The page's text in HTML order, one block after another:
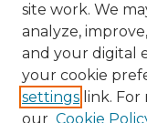
Search
Enter search terms:
site work. We
analyze,
and your digital
your cookie
settings link.
our Cookie